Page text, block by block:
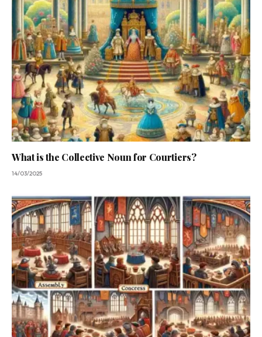
What is the Collective Noun for Courtiers?
14/03/2025